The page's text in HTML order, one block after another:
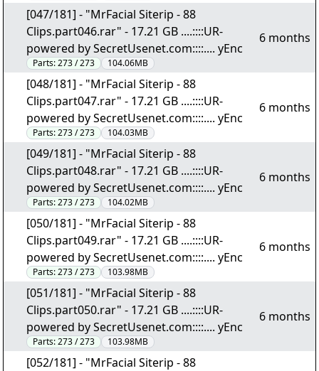
[047/181] - "MrFacial Siterip - 88
Clips.part046.rar" - 17.21 GB ....::::UR-
powered by SecretUsenet.com::::.... yEnc
Parts:273 / 273 104.06MB
6 months
[048/181] - "MrFacial Siterip - 88
Clips.part047.rar" - 17.21 GB ....::::UR-
powered by SecretUsenet.com::::.... yEnc
Parts:273 / 273 104.03MB
6 months
[049/181] - "MrFacial Siterip - 88
Clips.part048.rar" - 17.21 GB ....::::UR-
powered by SecretUsenet.com::::.... yEnc
Parts:273 / 273 104.02MB
6 months
[050/181] - "MrFacial Siterip - 88
Clips.part049.rar" - 17.21 GB ....::::UR-
powered by SecretUsenet.com::::.... yEnc
Parts:273 / 273 103.98MB
6 months
[051/181] - "MrFacial Siterip - 88
Clips.part050.rar" - 17.21 GB ....::::UR-
powered by SecretUsenet.com::::.... yEnc
Parts:273 / 273 103.98MB
6 months
[052/181] - "MrFacial Siterip - 88